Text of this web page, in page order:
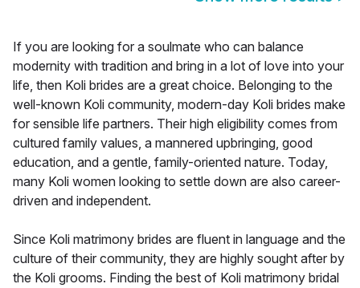
If you are looking for a soulmate who can balance
modernity with tradition and bring in a lot of love into your
life, then Koli brides are a great choice. Belonging to the
well-known Koli community, modern-day Koli brides make
for sensible life partners. Their high eligibility comes from
cultured family values, a mannered upbringing, good
education, and a gentle, family-oriented nature. Today,
many Koli women looking to settle down are also career-
driven and independent.
Since Koli matrimony brides are fluent in language and the
culture of their community, they are highly sought after by
the Koli grooms. Finding the best of Koli matrimony bridal